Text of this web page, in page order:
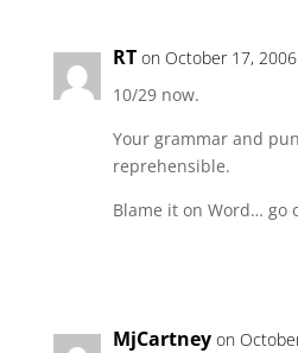
RT on October 17,
10/29 now.
Your grammar and
reprehensible.
Blame it on Word… go
MjCartney on